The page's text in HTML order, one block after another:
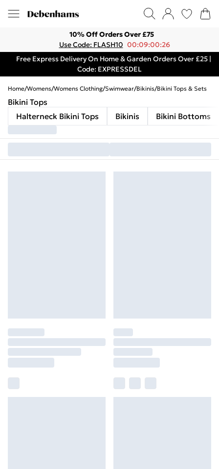
10% Off Orders Over £75
Use Code: FLASH10 00:09:00:26
Free Express Delivery On Home & Garden Orders Over £25 |
Code: EXPRESSDEL
Home/Womens/Womens Clothing/Swimwear/Bikinis/Bikini Tops & Sets
Bikini Tops
Halterneck Bikini Tops
Bikinis Bikini Bottoms